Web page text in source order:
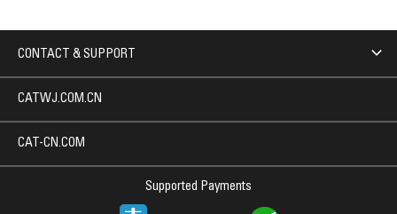
CONTACT & SUPPORT
Supported Payments
CATWJ.COM.CN
CAT-CN.COM